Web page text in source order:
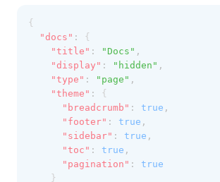
{
"docs" :
{
"title" : "Docs" ,
"display" : "hidden" ,
"type" : "page" ,
"theme" :
{
"breadcrumb" : true ,
"footer" : true ,
"sidebar" : true ,
"toc" : true ,
"pagination" :
true
    }